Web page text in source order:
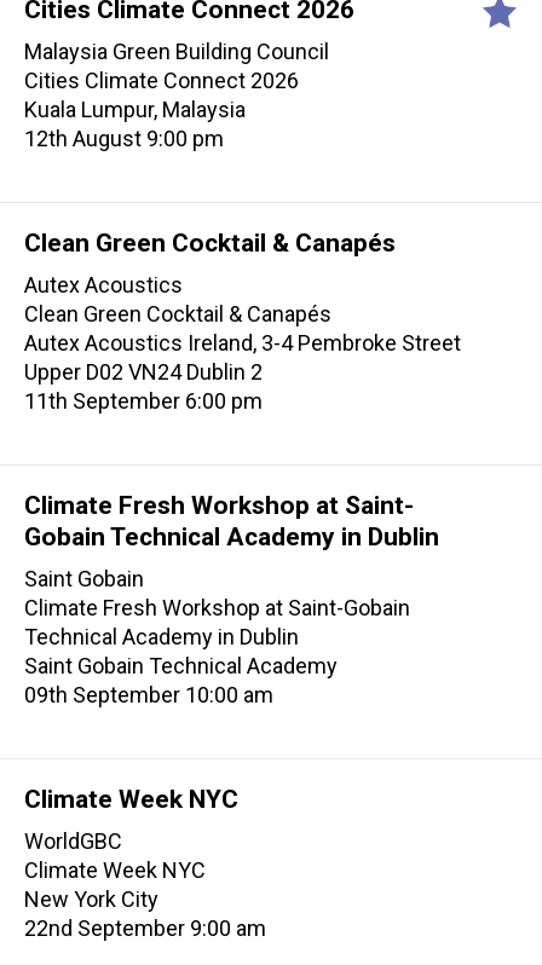
Cities Climate Connect 2026
Malaysia Green Building Council
Cities Climate Connect 2026
Kuala Lumpur, Malaysia
12th August 9:00 pm
Clean Green Cocktail & Canapés
Autex Acoustics
Clean Green Cocktail & Canapés
Autex Acoustics Ireland, 3-4 Pembroke Street
Upper D02 VN24 Dublin 2
11th September 6:00 pm
Climate Fresh Workshop at Saint-
Gobain Technical Academy in Dublin
Saint Gobain
Climate Fresh Workshop at Saint-Gobain
Technical Academy in Dublin
Saint Gobain Technical Academy
09th September 10:00 am
Climate Week NYC
WorldGBC
Climate Week NYC
New York City
22nd September 9:00 am